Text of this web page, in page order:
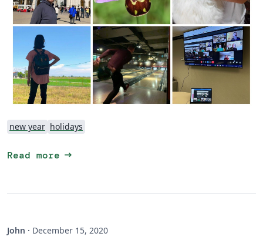
new year holidays
Read more arrow_right_alt
John · December 15, 2020